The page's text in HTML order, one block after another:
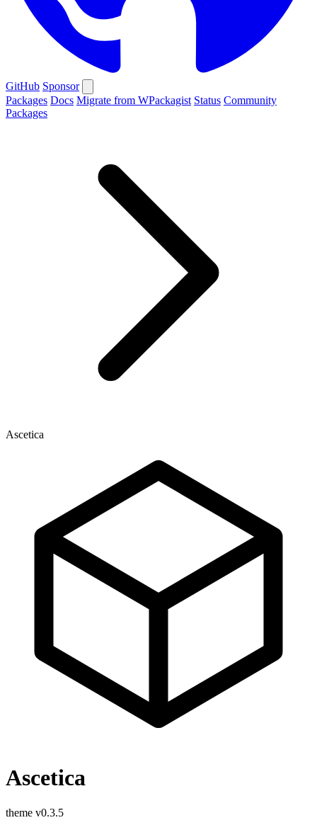
GitHub Sponsor
Packages Docs Migrate from WPackagist Status Community
Packages
Ascetica
Ascetica
theme v0.3.5